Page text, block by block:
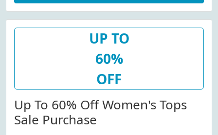
UP TO
60%
OFF
Up To 60% Off Women's Tops
Sale Purchase